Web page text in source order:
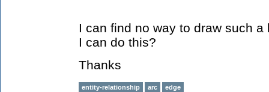
I can find no way to draw such
I can do this?
Thanks
entity-relationship arc edge